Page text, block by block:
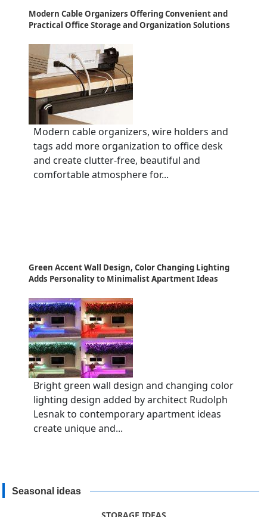
Modern Cable Organizers Offering Convenient and
Practical Office Storage and Organization Solutions
Modern cable organizers, wire holders and
tags add more organization to office desk
and create clutter-free, beautiful and
comfortable atmosphere for...
Green Accent Wall Design, Color Changing Lighting
Adds Personality to Minimalist Apartment Ideas
Bright green wall design and changing color
lighting design added by architect Rudolph
Lesnak to contemporary apartment ideas
create unique and...
Seasonal ideas